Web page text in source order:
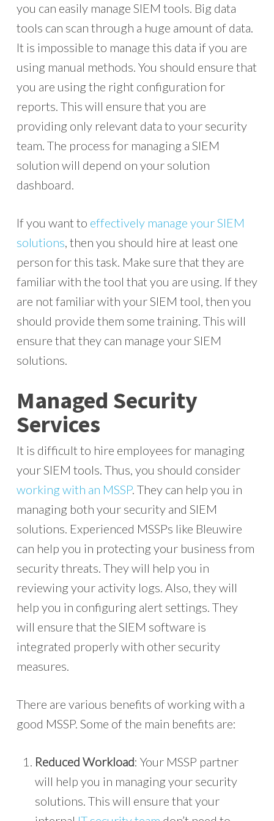
you can easily manage SIEM tools. Big data
tools can scan through a huge amount of data.
It is impossible to manage this data if you are
using manual methods. You should ensure that
you are using the right configuration for
reports. This will ensure that you are
providing only relevant data to your security
team. The process for managing a SIEM
solution will depend on your solution
dashboard.
If you want to effectively manage your SIEM
solutions, then you should hire at least one
person for this task. Make sure that they are
familiar with the tool that you are using. If they
are not familiar with your SIEM tool, then you
should provide them some training. This will
ensure that they can manage your SIEM
solutions.
Managed Security
Services
It is difficult to hire employees for managing
your SIEM tools. Thus, you should consider
working with an MSSP. They can help you in
managing both your security and SIEM
solutions. Experienced MSSPs like Bleuwire
can help you in protecting your business from
security threats. They will help you in
reviewing your activity logs. Also, they will
help you in configuring alert settings. They
will ensure that the SIEM software is
integrated properly with other security
measures.
There are various benefits of working with a
good MSSP. Some of the main benefits are:
Reduced Workload: Your MSSP partner
will help you in managing your security
solutions. This will ensure that your